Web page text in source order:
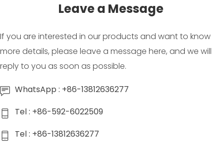
Leave a Message
If you are interested in our products and want to know
more details, please leave a message here, and we will
reply to you as soon as possible.
WhatsApp : +86-13812636277
Tel : +86-592-6022509
Tel : +86-13812636277